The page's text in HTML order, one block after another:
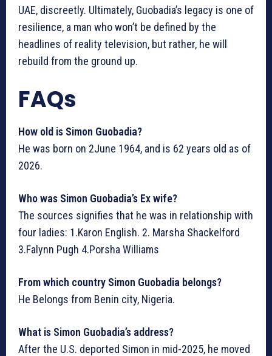
UAE, discreetly. Ultimately, Guobadia’s legacy is one of
resilience, a man who won’t be defined by the
headlines of reality television, but rather, he will
rebuild from the ground up.
FAQs
How old is Simon Guobadia?
He was born on 2June 1964, and is 62 years old as of
2026.
Who was Simon Guobadia’s Ex wife?
The sources signifies that he was in relationship with
four ladies: 1.Karon English. 2. Marsha Shackelford
3.Falynn Pugh 4.Porsha Williams
From which country Simon Guobadia belongs?
He Belongs from Benin city, Nigeria.
What is Simon Guobadia’s address?
After the U.S. deported Simon in mid-2025, he moved